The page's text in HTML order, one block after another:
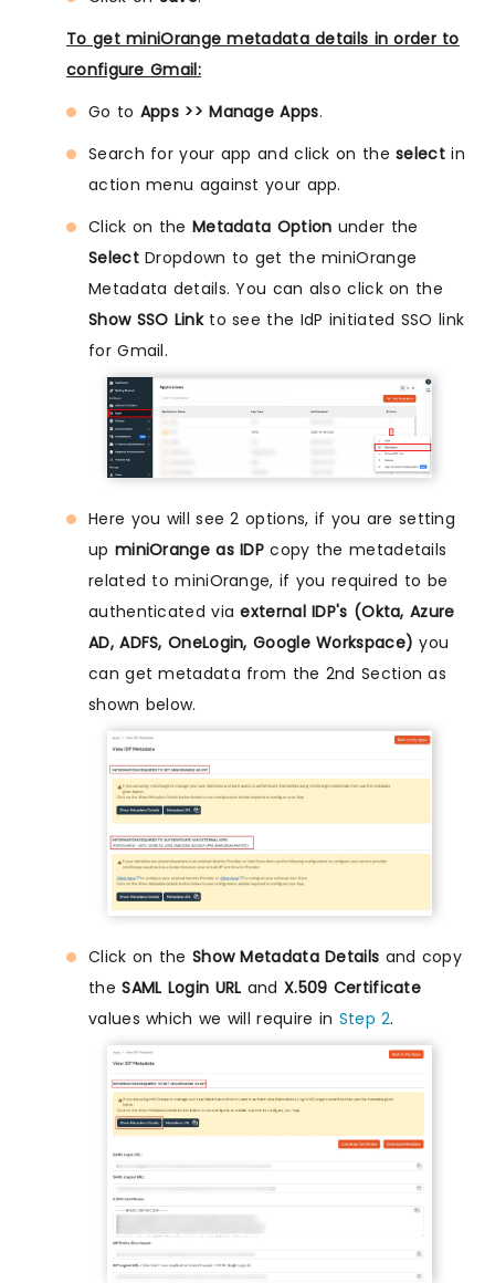
To get miniOrange metadata details in order to
configure Gmail:
Go to Apps >> Manage Apps.
Search for your app and click on theselectin
action menu against your app.
Click on the Metadata Option under the
SelectDropdown to get the miniOrange
Metadata details. You can also click on the
Show SSO Linkto see the IdP initiated SSO link
for Gmail.
Here you will see 2 options, if you are setting
up miniOrange as IDP copy the metadetails
related to miniOrange, if you required to be
authenticated viaexternal IDP's (Okta, Azure
AD, ADFS, OneLogin, Google Workspace) you
can get metadata from the 2nd Section as
shown below.
Click on the Show Metadata Details and copy
theSAML Login URL and X.509 Certificate
values which we will require in Step 2.